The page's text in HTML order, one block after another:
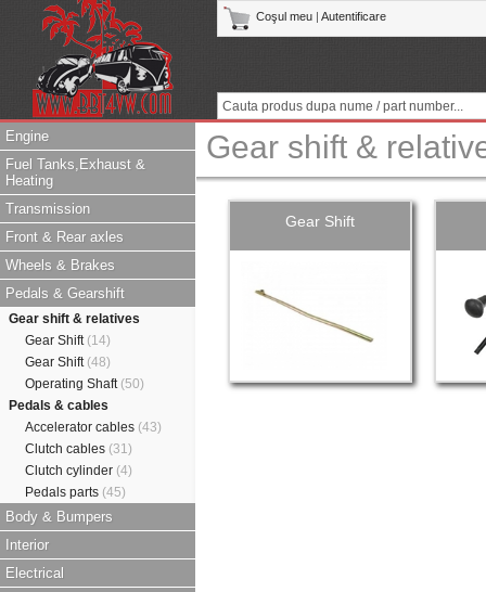
Coşul meu Autentificare
Engine
Fuel Tanks,Exhaust &
Heating
Transmission
Front & Rear axles
Wheels & Brakes
Pedals & Gearshift
Gear shift & relatives
Gear Shift (14)
Gear Shift (48)
Operating Shaft (50)
Pedals & cables
Accelerator cables (43)
Clutch cables (31)
Clutch cylinder (4)
Pedals parts (45)
Body & Bumpers
Interior
Electrical
Gear shift &
Gear Shift